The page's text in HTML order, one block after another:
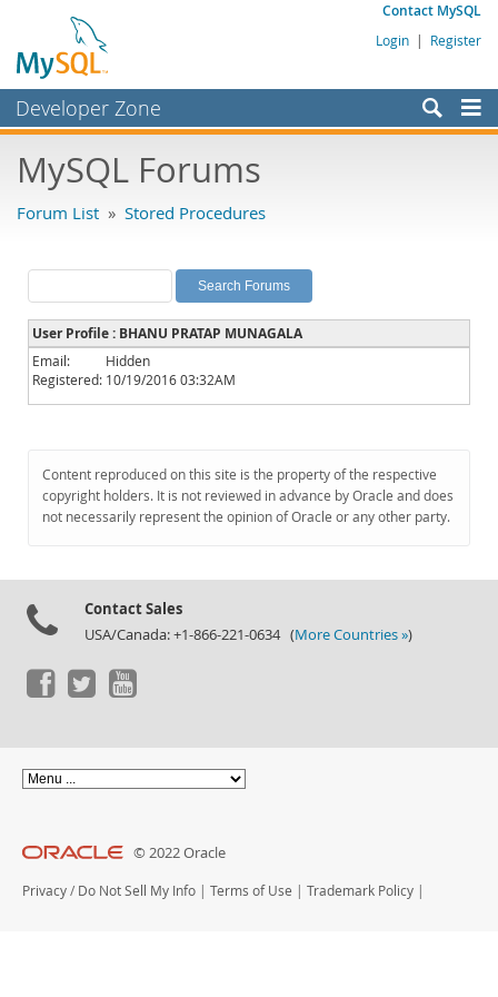
Contact MySQL
Login | Register
Developer Zone
Bugs
Labs
Planet MySQL
News and Events
Community
Downloads
Documentation
MySQL Forums
Forum List » Stored Procedures
User Profile : BHANU PRATAP MUNAGALA
Email:
Hidden
Registered: 10/19/2016 03:32AM
Content reproduced on this site is the property of the respective
copyright holders. It is not reviewed in advance by Oracle and does
not necessarily represent the opinion of Oracle or any other party.
Contact Sales
USA/Canada: +1-866-221-0634 (More Countries »)
© 2022 Oracle
Privacy / Do Not Sell My Info | Terms of Use | Trademark Policy |